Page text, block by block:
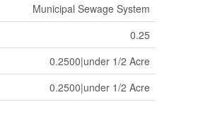
Municipal Sewage System
0.25
0.2500|under 1/2 Acre
0.2500|under 1/2 Acre